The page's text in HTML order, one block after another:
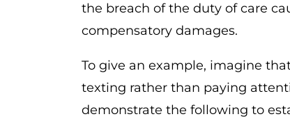
the breach of the duty of care
compensatory damages.
To give an example, imagine
texting rather than paying
demonstrate the following to